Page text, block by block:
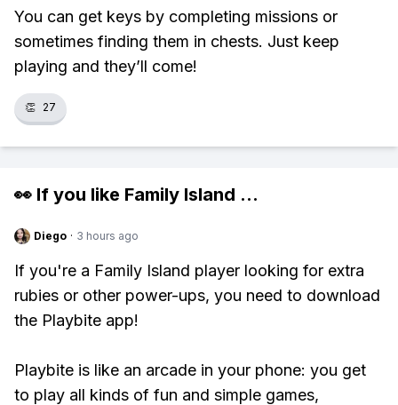
You can get keys by completing missions or
sometimes finding them in chests. Just keep
playing and they’ll come!
👏 27
👀 If you like Family Island ...
Diego · 3 hours ago
If you're a Family Island player looking for extra
rubies or other power-ups, you need to download
the Playbite app!
Playbite is like an arcade in your phone: you get
to play all kinds of fun and simple games,